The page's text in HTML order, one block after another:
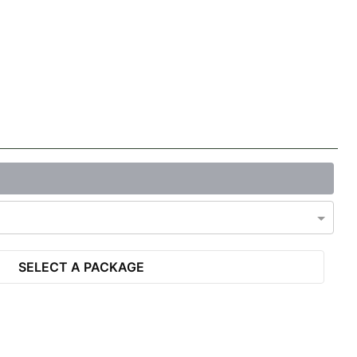
SELECT A PACKAGE